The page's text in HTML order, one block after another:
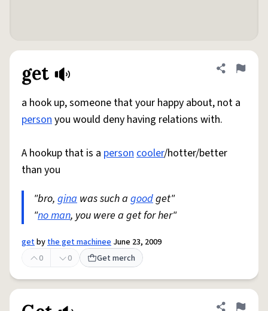
get Share
Flag
a hook up, someone that your happy about, not a
personyou would deny having relations with.
A hookup that is a personcooler/hotter/better
than you
"bro, gina was such a goodget"
"no man, you were a get for her"
getbythe get machinee June 23, 2009
0
0 Get merch